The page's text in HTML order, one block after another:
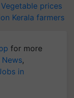
Vegetable prices
Kerala farmers
for more
,
in